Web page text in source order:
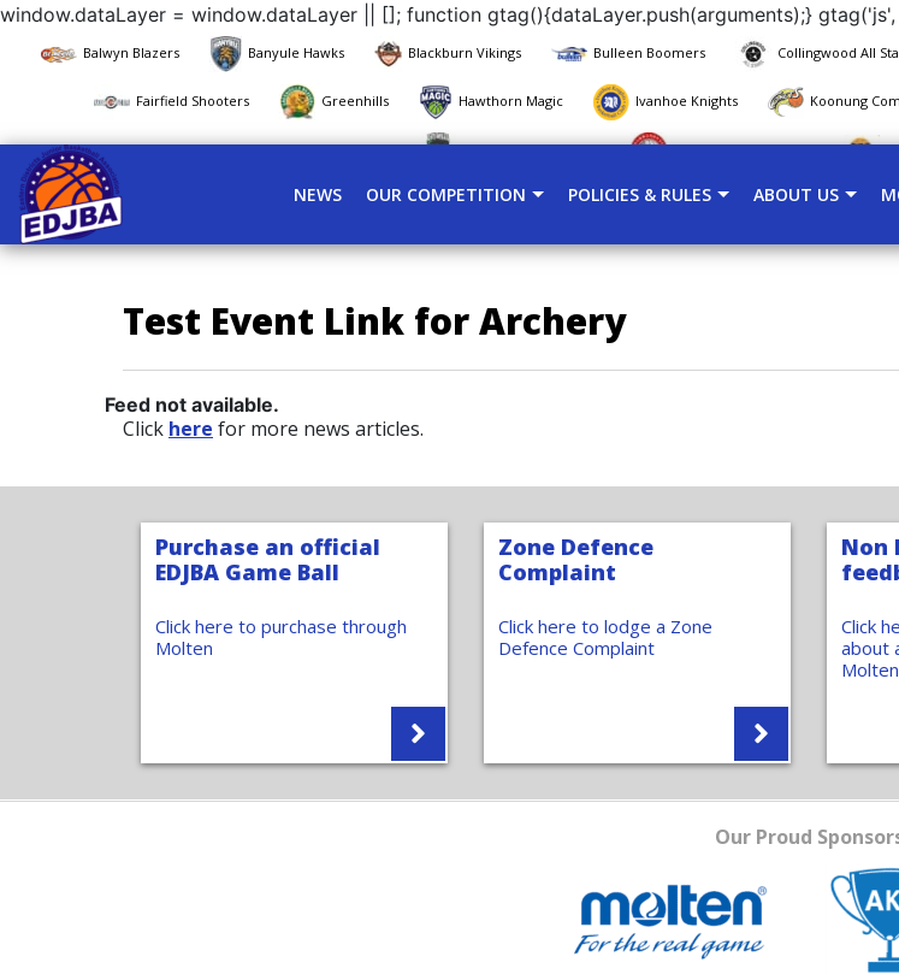
window.dataLayer = window.dataLayer || []; function gtag(){dataLayer.push(arguments);}
Balwyn Blazers Banyule Hawks Blackburn Vikings Bulleen Boomers Collingwood All
Fairfield Shooters Greenhills Hawthorn Magic Ivanhoe Knights Koonung
Pascoe Vale Panthers Warrandyte Redbacks
NEWS OUR COMPETITION POLICIES & RULES ABOUT US
Test Event Link for Archery
Feed not available.
Click here for more news articles.
Purchase an official
EDJBA Game Ball
Click here to purchase through
Molten
Zone Defence
Complaint
Click here to lodge a Zone
Defence Complaint
Non
Click
about
Our Proud